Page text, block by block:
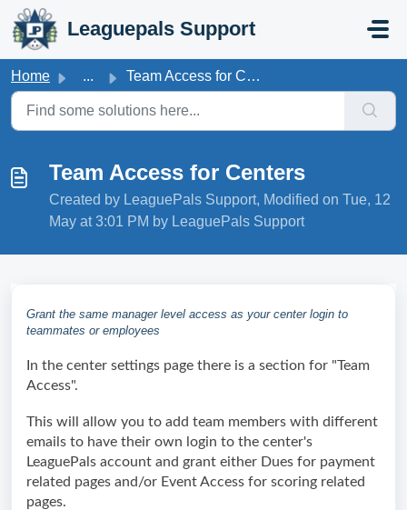
Skip to main content
Leaguepals Support
Home ... Team Access for Centers
Team Access for Centers
Created by LeaguePals Support, Modified on Tue, 12
May at 3:01 PM by LeaguePals Support
Grant the same manager level access as your center login to
teammates or employees
In the center settings page there is a section for "Team
Access".
This will allow you to add team members with different
emails to have their own login to the center's
LeaguePals account and grant either Dues for payment
related pages and/or Event Access for scoring related
pages.